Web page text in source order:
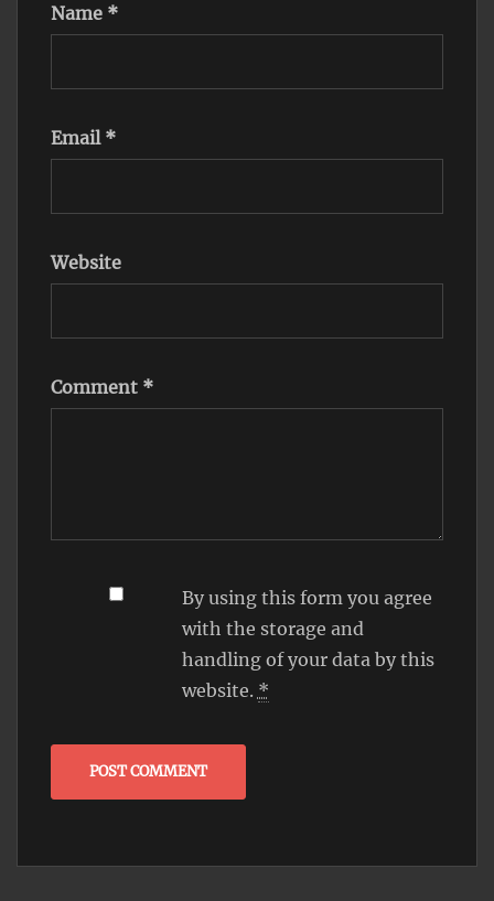
Name *
Email *
Website
Comment *
By using this form you agree
with the storage and
handling of your data by this
website. *